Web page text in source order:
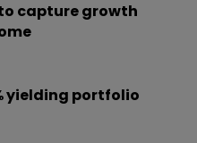
capture growth
yielding portfolio